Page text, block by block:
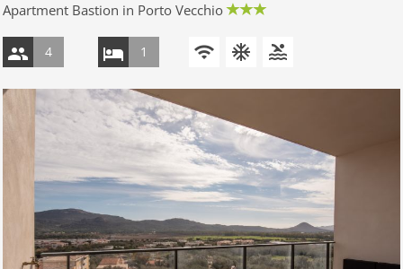
Apartment Bastion in Porto Vecchio
4 1